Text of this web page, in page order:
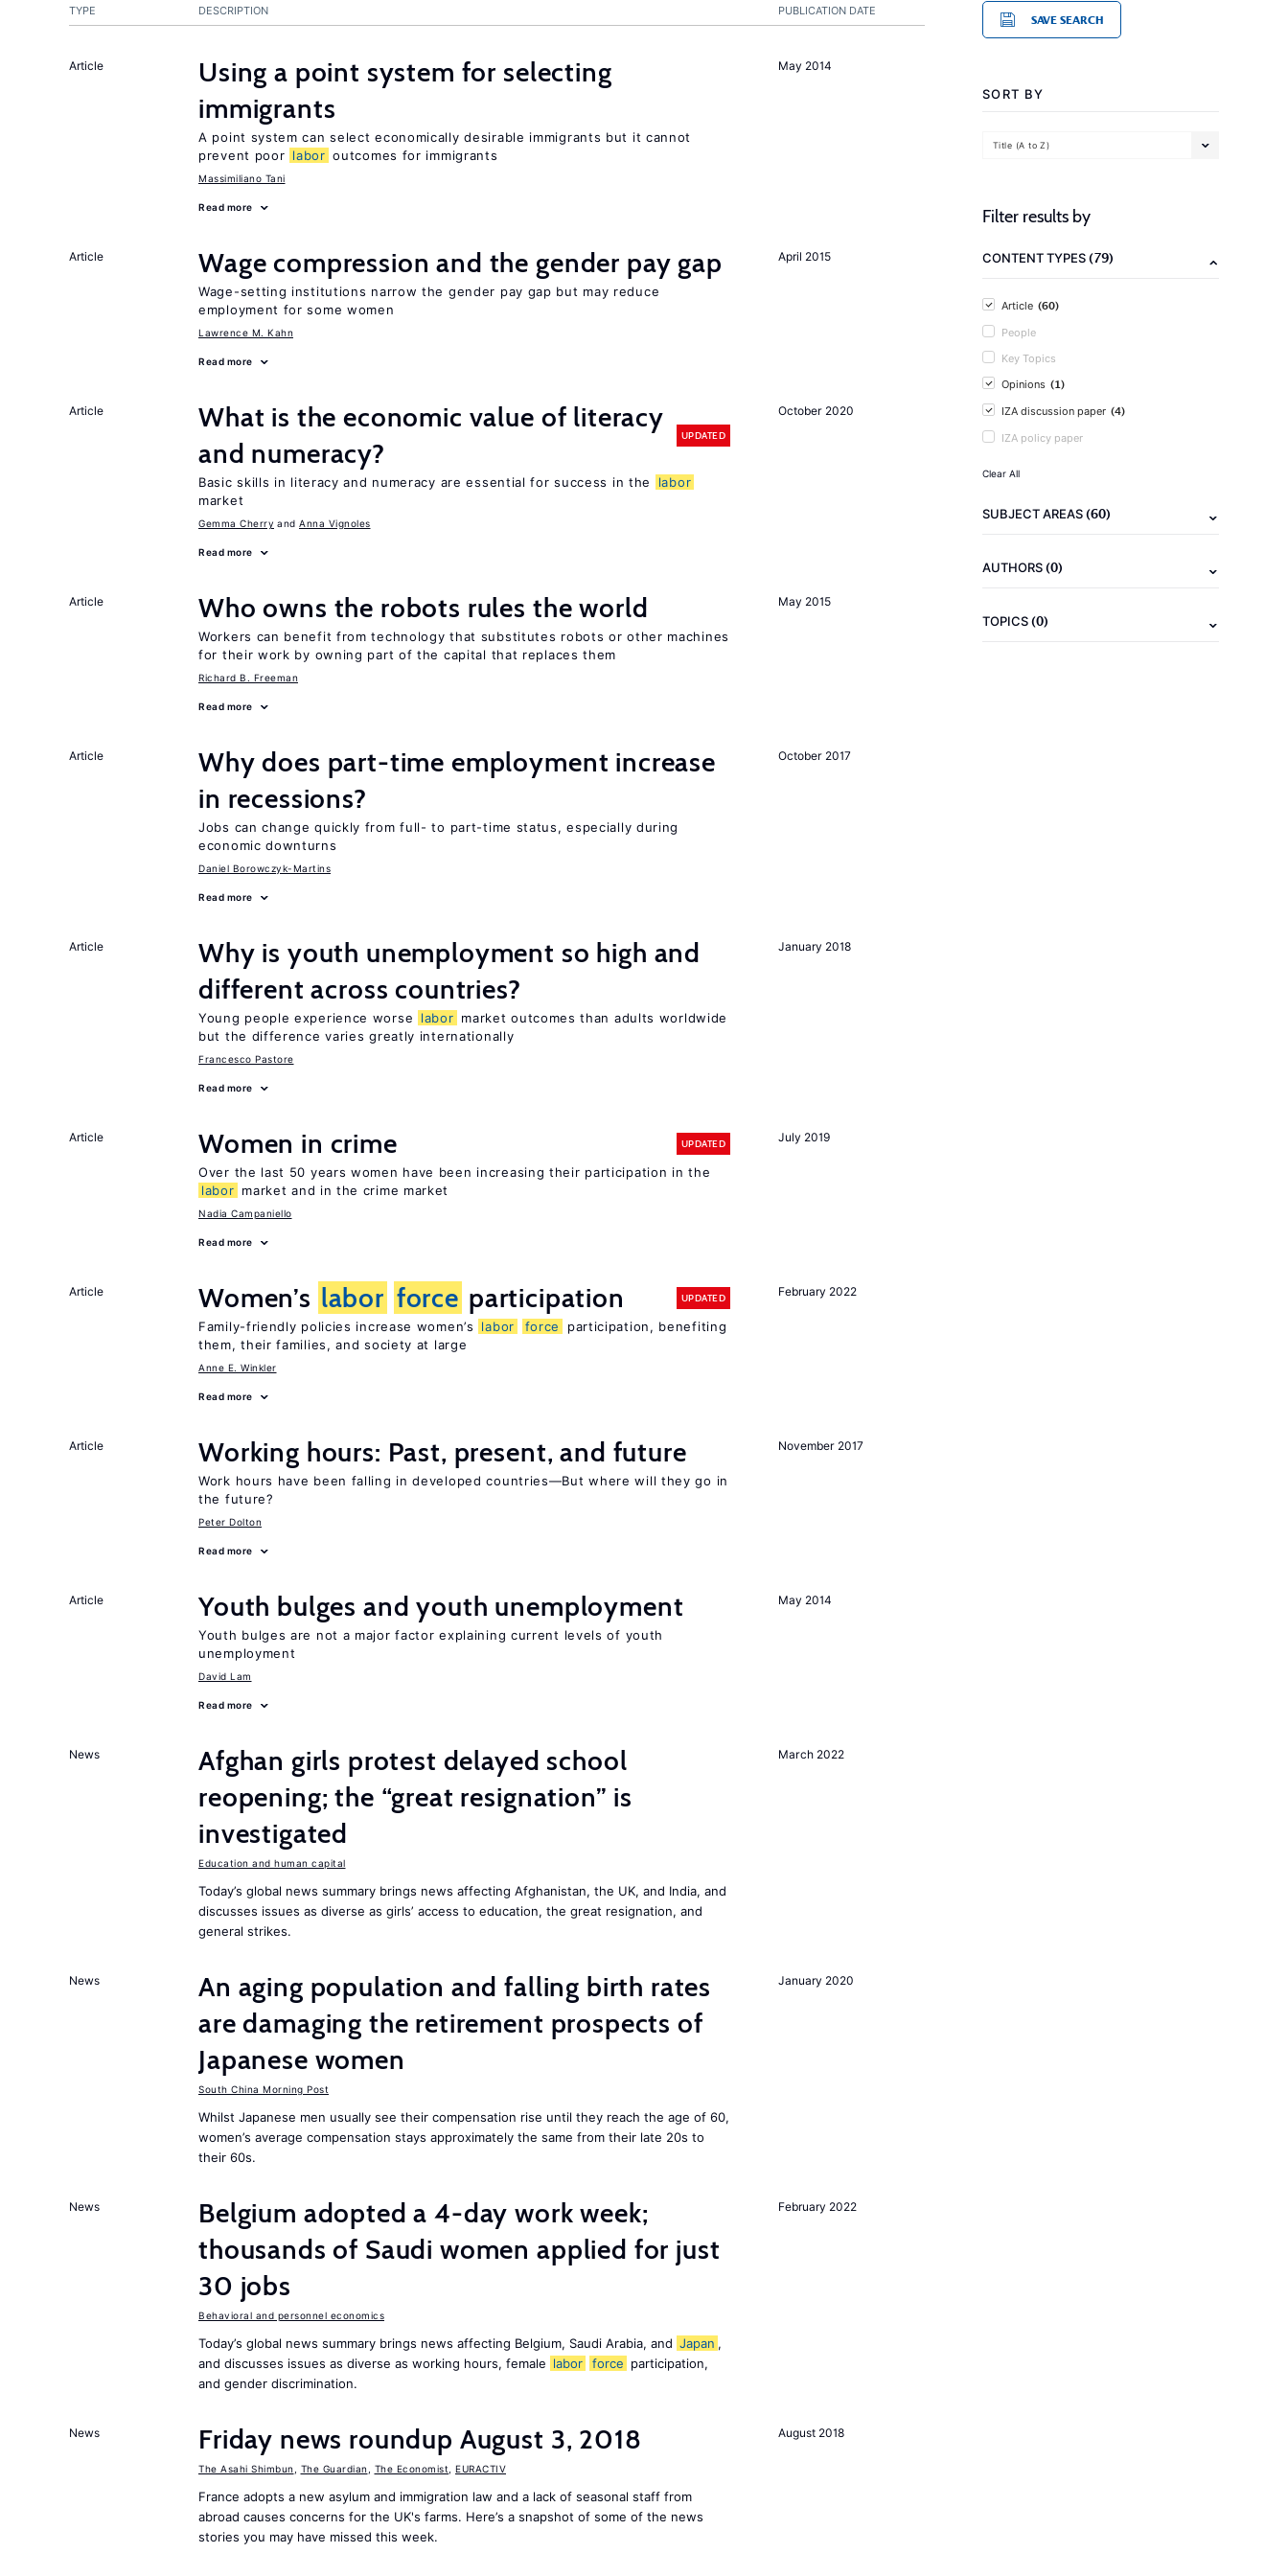
PUBLICATION DATE
TYPE DESCRIPTION
May 2014
Article
Using a point system for selecting
immigrants
A point system can select economically desirable immigrants but it cannot
prevent poor labor outcomes for immigrants
Massimiliano Tani
Read more
April 2015
Article Wage compression and the gender pay gap
Wage-setting institutions narrow the gender pay gap but may reduce
employment for some women
Lawrence M. Kahn
Read more
October 2020
Article
What is the economic value of literacy
and numeracy?
UPDATED
Basic skills in literacy and numeracy are essential for success in the
labor
market
Gemma Cherry Anna Vignoles
Read more
May 2015
Article Who owns the robots rules the world
Workers can benefit from technology that substitutes robots or other machines
for their work by owning part of the capital that replaces them
Richard B. Freeman
Read more
October 2017
Article
Why does part-time employment increase
in recessions?
Jobs can change quickly from full- to part-time status, especially during
economic downturns
Daniel Borowczyk-Martins
Read more
January 2018
Article
Why is youth unemployment so high and
different across countries?
Young people experience worse labor market outcomes than adults worldwide
but the difference varies greatly internationally
Francesco Pastore
Read more
July 2019
Article Women in crime UPDATED
Over the last 50 years women have been increasing their participation in the
labor market and in the crime market
Nadia Campaniello
Read more
February 2022
Article Women’s labor force participation UPDATED
Family-friendly policies increase women’s labor force
participation, benefiting
them, their families, and society at large
Anne E. Winkler
Read more
November 2017
Article Working hours: Past, present, and future
Work hours have been falling in developed countries—But where will they go in
the future?
Peter Dolton
Read more
May 2014
Article Youth bulges and youth unemployment
Youth bulges are not a major factor explaining current levels of youth
unemployment
David Lam
Read more
March 2022
News
Afghan girls protest delayed school
reopening; the “great resignation” is
investigated
Education and human capital
Today’s global news summary brings news affecting Afghanistan, the UK, and India, and
discusses issues as diverse as girls’ access to education, the great resignation, and
general strikes.
January 2020
News
An aging population and falling birth rates
are damaging the retirement prospects of
Japanese women
South China Morning Post
Whilst Japanese men usually see their compensation rise until they reach the age of 60,
women’s average compensation stays approximately the same from their late 20s to
their 60s.
February 2022
News
Belgium adopted a 4-day work week;
thousands of Saudi women applied for just
30 jobs
Behavioral and personnel economics
Today’s global news summary brings news affecting Belgium, Saudi Arabia, and Japan ,
and discusses issues as diverse as working hours, female labor force participation,
and gender discrimination.
August 2018
News Friday news roundup August 3, 2018
The Asahi Shimbun The Guardian The Economist EURACTIV
France adopts a new asylum and immigration law and a lack of seasonal staff from
abroad causes concerns for the UK's farms. Here’s a snapshot of some of the news
stories you may have missed this week.
SAVE SEARCH
SORT BY
Title (A to Z)
Filter results by
CONTENT TYPES(79)
Article (60)
People
Key Topics
Opinions (1)
IZA discussion paper (4)
IZA policy paper
Clear All
SUBJECT AREAS(60)
AUTHORS(0)
TOPICS(0)